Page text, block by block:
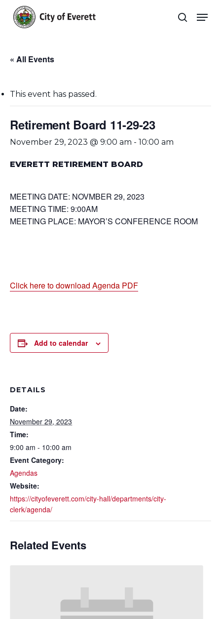
main
search
« All Events
This event has passed.
Retirement Board 11-29-23
November 29, 2023 @ 9:00 am - 10:00 am
EVERETT RETIREMENT BOARD
MEETING DATE: NOVMBER 29, 2023
MEETING TIME: 9:00AM
MEETING PLACE: MAYOR’S CONFERENCE ROOM
Click here to download Agenda PDF
Add to calendar
DETAILS
Date:
November 29, 2023
Time:
9:00 am - 10:00 am
Event Category:
Agendas
Website:
https://cityofeverett.com/city-hall/departments/city-
clerk/agenda/
Related Events